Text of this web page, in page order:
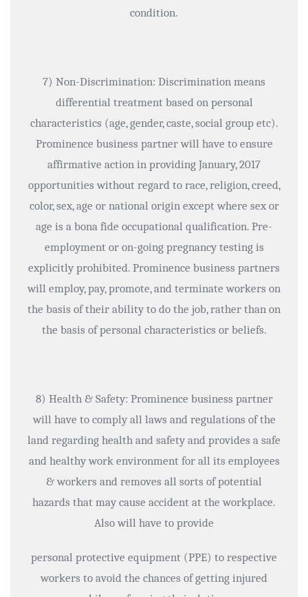
condition.
7) Non-Discrimination: Discrimination means
differential treatment based on personal
characteristics (age, gender, caste, social group etc).
Prominence business partner will have to ensure
affirmative action in providing January, 2017
opportunities without regard to race, religion, creed,
color, sex, age or national origin except where sex or
age is a bona fide occupational qualification. Pre-
employment or on-going pregnancy testing is
explicitly prohibited. Prominence business partners
will employ, pay, promote, and terminate workers on
the basis of their ability to do the job, rather than on
the basis of personal characteristics or beliefs.
8) Health & Safety: Prominence business partner
will have to comply all laws and regulations of the
land regarding health and safety and provides a safe
and healthy work environment for all its employees
& workers and removes all sorts of potential
hazards that may cause accident at the workplace.
Also will have to provide
personal protective equipment (PPE) to respective
workers to avoid the chances of getting injured